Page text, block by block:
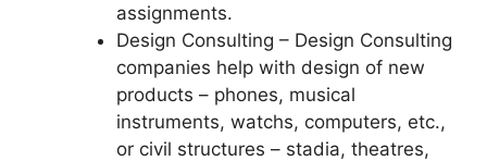
assignments.
Design Consulting – Design Consulting
companies help with design of new
products – phones, musical
instruments, watchs, computers, etc.,
or civil structures – stadia, theatres,